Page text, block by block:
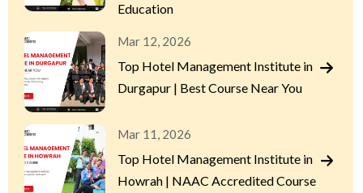
Education
Mar 12, 2026
Top Hotel Management Institute in
Durgapur | Best Course Near You
Mar 11, 2026
Top Hotel Management Institute in
Howrah | NAAC Accredited Course